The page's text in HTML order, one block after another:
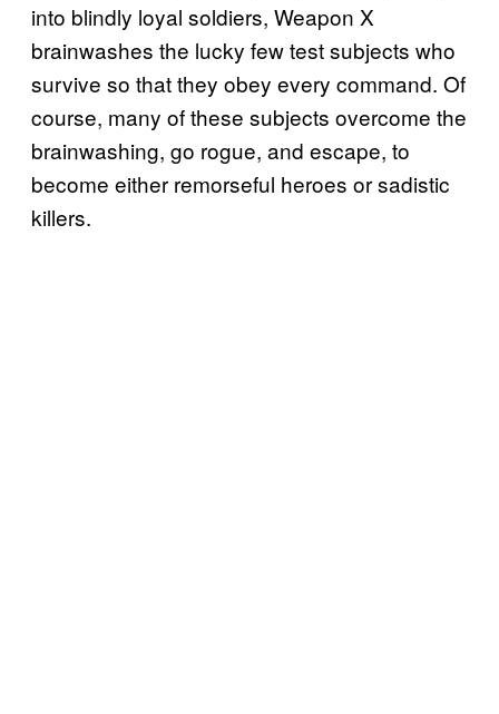
into blindly loyal soldiers, Weapon X
brainwashes the lucky few test subjects who
survive so that they obey every command. Of
course, many of these subjects overcome the
brainwashing, go rogue, and escape, to
become either remorseful heroes or sadistic
killers.